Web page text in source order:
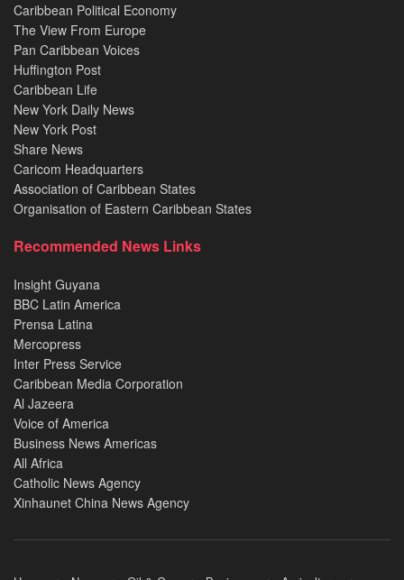
Caribbean Political Economy
The View From Europe
Pan Caribbean Voices
Huffington Post
Caribbean Life
New York Daily News
New York Post
Share News
Caricom Headquarters
Association of Caribbean States
Organisation of Eastern Caribbean States
Recommended News Links
Insight Guyana
BBC Latin America
Prensa Latina
Mercopress
Inter Press Service
Caribbean Media Corporation
Al Jazeera
Voice of America
Business News Americas
All Africa
Catholic News Agency
Xinhaunet China News Agency